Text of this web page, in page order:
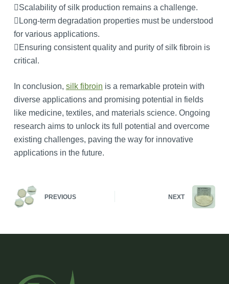
Scalability of silk production remains a challenge.
Long-term degradation properties must be understood
for various applications.
Ensuring consistent quality and purity of silk fibroin is
critical.
In conclusion, silk fibroin is a remarkable protein with
diverse applications and promising potential in fields
like medicine, textiles, and materials science. Ongoing
research aims to unlock its full potential and overcome
existing challenges, paving the way for innovative
applications in the future.
PREVIOUS NEXT